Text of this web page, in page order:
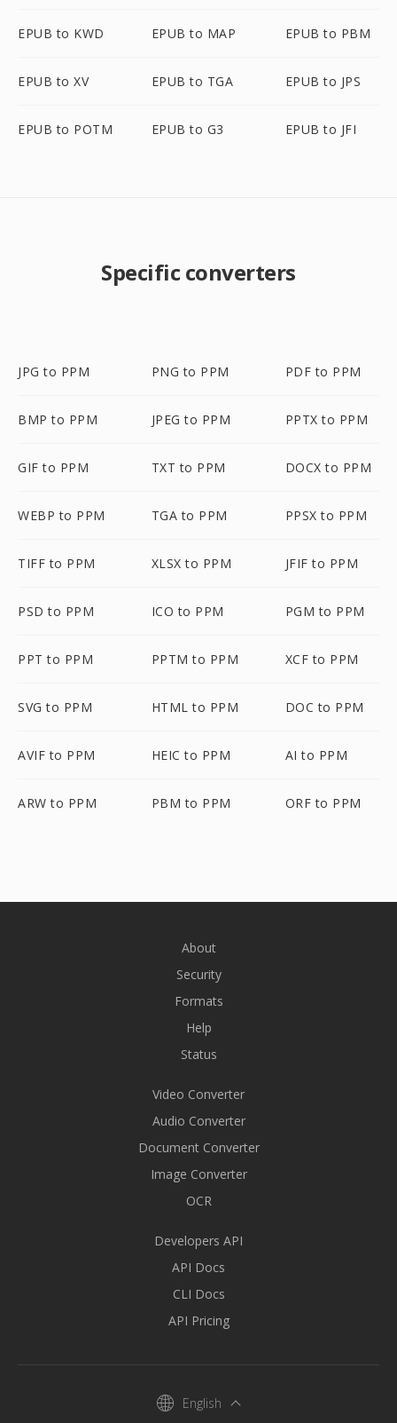
EPUB to KWD EPUB to MAP EPUB to PBM
EPUB to XV EPUB to TGA EPUB to JPS
EPUB to POTM EPUB to G3 EPUB to JFI
Specific converters
JPG to PPM PNG to PPM PDF to PPM
BMP to PPM JPEG to PPM PPTX to PPM
GIF to PPM TXT to PPM DOCX to PPM
WEBP to PPM TGA to PPM PPSX to PPM
TIFF to PPM XLSX to PPM JFIF to PPM
PSD to PPM ICO to PPM PGM to PPM
PPT to PPM PPTM to PPM XCF to PPM
SVG to PPM HTML to PPM DOC to PPM
AVIF to PPM HEIC to PPM AI to PPM
ARW to PPM PBM to PPM ORF to PPM
About
Security
Formats
Help
Status
Video Converter
Audio Converter
Document Converter
Image Converter
OCR
Developers API
API Docs
CLI Docs
API Pricing
English